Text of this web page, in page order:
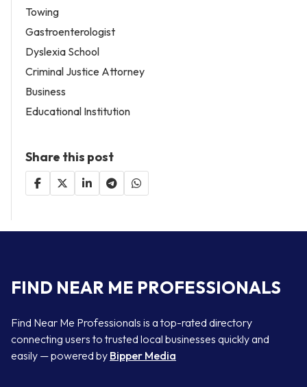
Towing
Gastroenterologist
Dyslexia School
Criminal Justice Attorney
Business
Educational Institution
Share this post
FIND NEAR ME PROFESSIONALS
Find Near Me Professionals is a top-rated directory
connecting users to trusted local businesses quickly and
easily — powered by Bipper Media